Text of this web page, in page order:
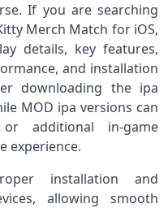
If you are searching
Merch Match for iOS,
details, key features,
and installation
downloading the ipa
MOD ipa versions can
additional in-game
experience.
installation and
allowing smooth